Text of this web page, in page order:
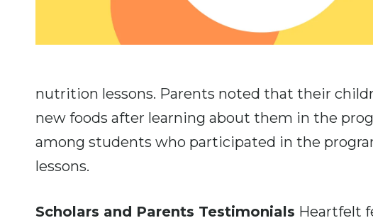
nutrition lessons. Parents noted that their
new foods after learning about them in the
among students who participated in the
lessons.
Scholars and Parents Testimonials Heartfelt